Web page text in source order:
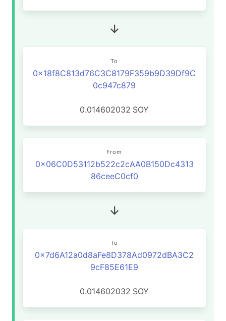
To
0x18f8C813d76C3C8179F359b9D39Df9C
0c947c879
0.014602032 SOY
From
0x06C0D53112b522c2cAA0B150Dc4313
86ceeC0cf0
To
0x7d6A12a0d8aFe8D378Ad0972dBA3C2
9cF85E61E9
0.014602032 SOY